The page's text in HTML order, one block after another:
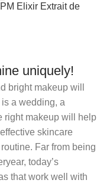
Elixir Extrait de
uniquely!
bright makeup will
a wedding, a
right makeup will help
skincare
routine. Far from being
today’s
that work well with